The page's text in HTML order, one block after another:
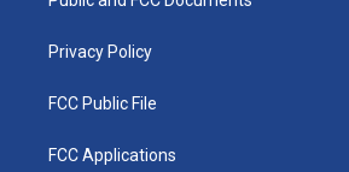
Privacy Policy
FCC Public File
FCC Applications